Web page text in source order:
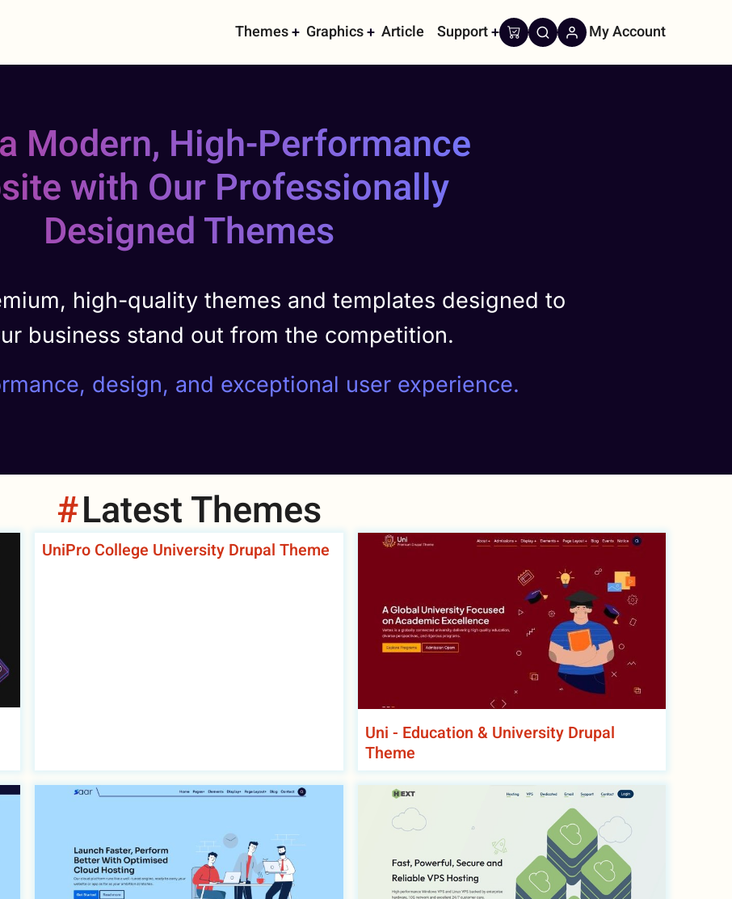
Main
navigation
Themes Graphics Article Support My Account
Modern, High-Performance
with Our Professionally
Designed Themes
high-quality themes and templates designed to
business stand out from the competition.
design, and exceptional user experience.
Latest Themes
UniPro College University Drupal Theme
Uni - Education & University Drupal
Theme